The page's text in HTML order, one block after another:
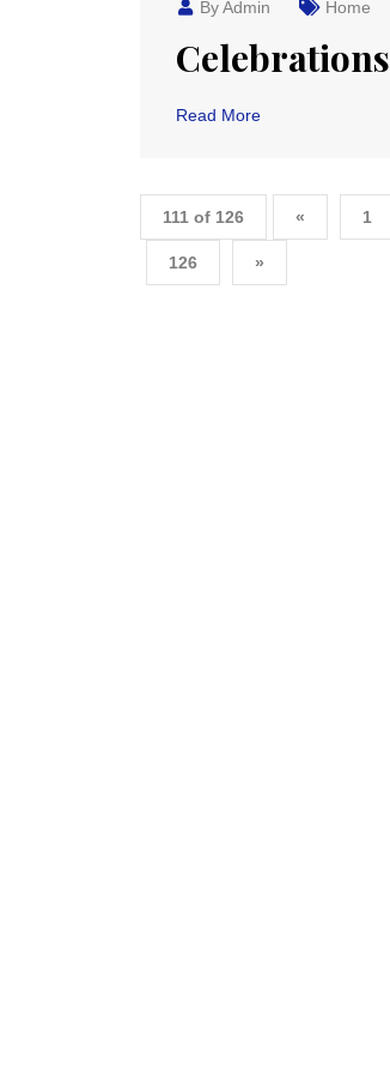
By Admin Home
Celebrations
Read More
111 of 126 « 1
126 »